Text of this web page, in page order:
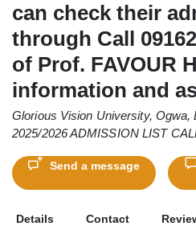
can check their
through Call
of Prof. FAVOUR
information and
Glorious Vision University, Ogwa,
2025/2026 ADMISSION LIST
Send a message
Details Contact